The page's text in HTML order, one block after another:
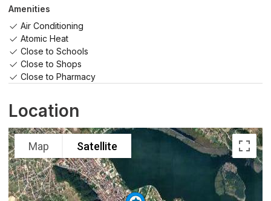
Amenities
Air Conditioning
Atomic Heat
Close to Schools
Close to Shops
Close to Pharmacy
Location
Map Satellite